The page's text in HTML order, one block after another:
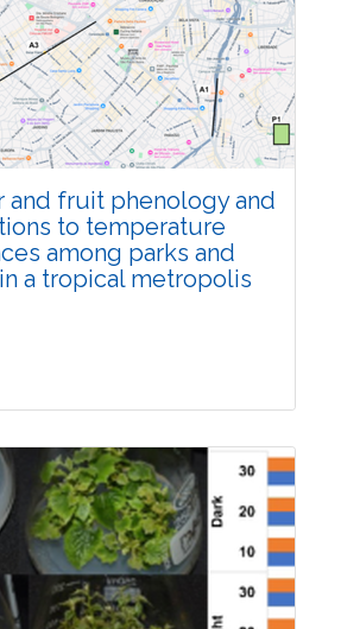
Pages:0-0
22 June, 2026
s42535-026-01795-4
and fruit phenology and
to temperature
among parks and
a tropical metropolis
Research Article
Pages:0-0
22 June, 2026